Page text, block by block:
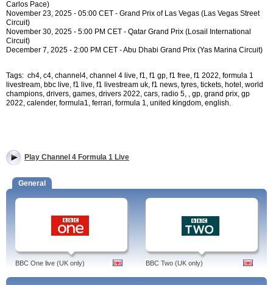
Carlos Pace)
November 23, 2025 - 05:00 CET - Grand Prix of Las Vegas (Las Vegas Street
Circuit)
November 30, 2025 - 5:00 PM CET - Qatar Grand Prix (Losail International
Circuit)
December 7, 2025 - 2:00 PM CET - Abu Dhabi Grand Prix (Yas Marina Circuit)
Tags: ch4, c4, channel4, channel 4 live, f1, f1 gp, f1 free, f1 2022, formula 1
livestream, bbc live, f1 live, f1 livestream uk, f1 news, tyres, tickets, hotel, world
champions, drivers, games, drivers 2022, cars, radio 5, , gp, grand prix, gp
2022, calender, formula1, ferrari, formula 1, united kingdom, english.
Play Channel 4 Formula 1 Live
General
BBC One live (UK only) BBC Two (UK only)